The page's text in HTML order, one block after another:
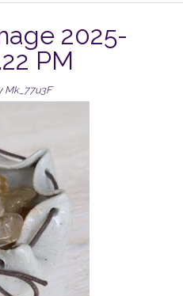
2025-
PM
Mk_77u3F